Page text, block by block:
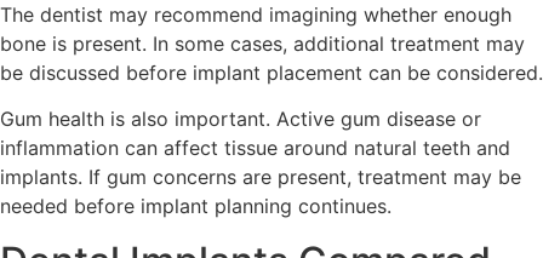
The dentist may recommend imagining whether enough
bone is present. In some cases, additional treatment may
be discussed before implant placement can be considered.
Gum health is also important. Active gum disease or
inflammation can affect tissue around natural teeth and
implants. If gum concerns are present, treatment may be
needed before implant planning continues.